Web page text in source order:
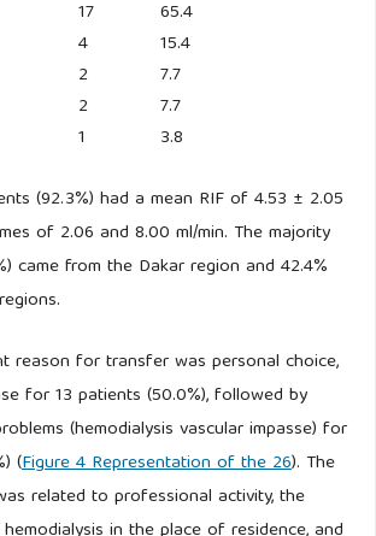
17
65.4
4
15.4
2
7.7
2
7.7
1 3.8
(92.3%) had a mean RIF of 4.53 ± 2.05
of 2.06 and 8.00 ml/min. The majority
came from the Dakar region and 42.4%
reason for transfer was personal choice,
for 13 patients (50.0%), followed by
(hemodialysis vascular impasse) for
(Figure 4 Representation of the 26). The
related to professional activity, the